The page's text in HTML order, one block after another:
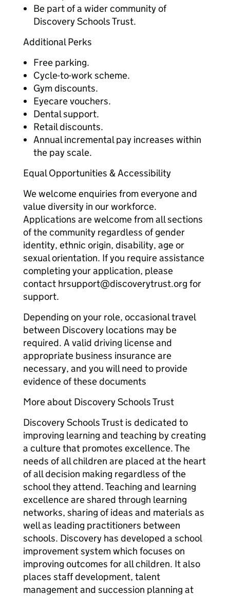
Be part of a wider community of
Discovery Schools Trust.
Additional Perks
Free parking.
Cycle-to-work scheme.
Gym discounts.
Eyecare vouchers.
Dental support.
Retail discounts.
Annual incremental pay increases within
the pay scale.
Equal Opportunities & Accessibility
We welcome enquiries from everyone and
value diversity in our workforce.
Applications are welcome from all sections
of the community regardless of gender
identity, ethnic origin, disability, age or
sexual orientation. If you require assistance
completing your application, please
contact hrsupport@discoverytrust.org for
support.
Depending on your role, occasional travel
between Discovery locations may be
required. A valid driving license and
appropriate business insurance are
necessary, and you will need to provide
evidence of these documents
More about Discovery Schools Trust
Discovery Schools Trust is dedicated to
improving learning and teaching by creating
a culture that promotes excellence. The
needs of all children are placed at the heart
of all decision making regardless of the
school they attend. Teaching and learning
excellence are shared through learning
networks, sharing of ideas and materials as
well as leading practitioners between
schools. Discovery has developed a school
improvement system which focuses on
improving outcomes for all children. It also
places staff development, talent
management and succession planning at